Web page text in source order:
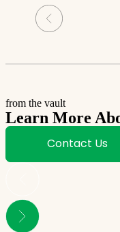
from the vault
Learn More
Contact Us